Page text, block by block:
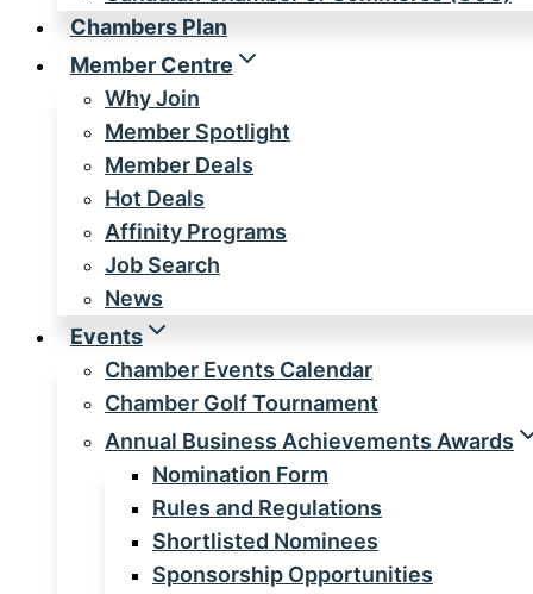
Chambers Plan
Member Centre
Why Join
Member Spotlight
Member Deals
Hot Deals
Affinity Programs
Job Search
News
Events
Chamber Events Calendar
Chamber Golf Tournament
Annual Business Achievements Awards
Nomination Form
Rules and Regulations
Shortlisted Nominees
Sponsorship Opportunities